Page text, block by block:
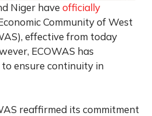
Niger have officially
Community of West
effective from today
ECOWAS has
ensure continuity in
reaffirmed its commitment